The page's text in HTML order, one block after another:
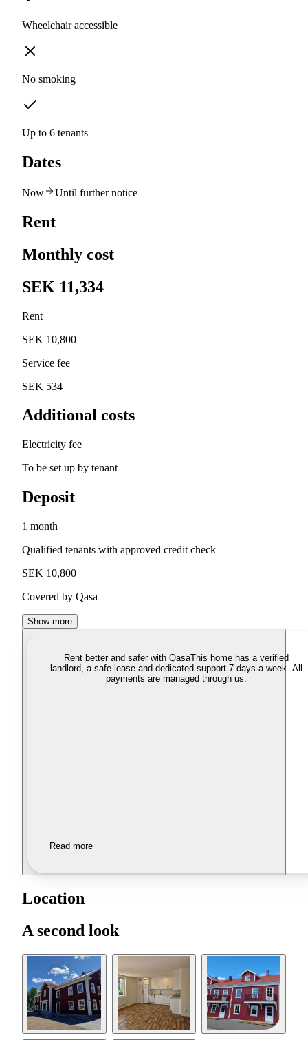
Wheelchair accessible
No smoking
Up to 6 tenants
Dates
Now Until further notice
Rent
Monthly cost
SEK 11,334
Rent
SEK 10,800
Service fee
SEK 534
Additional costs
Electricity fee
To be set up by tenant
Deposit
1 month
Qualified tenants with approved credit check
SEK 10,800
Covered by Qasa
Show more
Rent better and safer with QasaThis home has a verified
landlord, a safe lease and dedicated support 7 days a week. All
payments are managed through us.
Read more
Location
A second look